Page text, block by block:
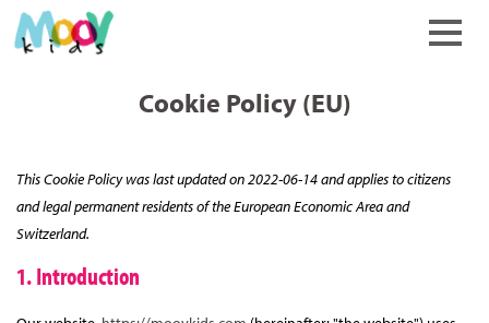
Cookie Policy (EU)
This Cookie Policy was last updated on 2022-06-14 and applies to citizens
and legal permanent residents of the European Economic Area and
Switzerland.
1. Introduction
keyboard_arrow_up